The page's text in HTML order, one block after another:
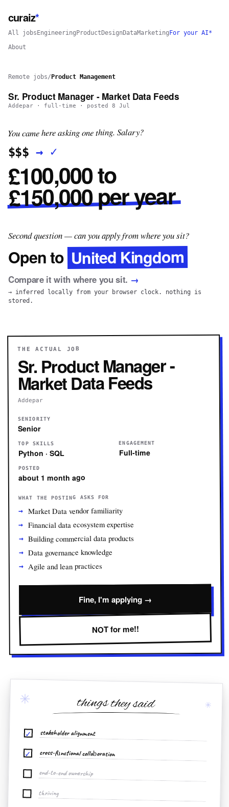
curaiz*
All jobs Engineering Product Design DataMarketing For your AI*
About
Remote jobs/ Product Management
Sr. Product Manager - Market Data Feeds
Addepar · full-time · posted 8 Jul
You came here asking one thing. Salary?
$$$→ ✓
£100,000 to
£150,000 per year
Second question — can you apply from where you sit?
Open to United Kingdom
Compare it with where you sit. →
→ inferred locally from your browser clock. nothing is
stored.
THE ACTUAL JOB
Sr. Product Manager -
Market Data Feeds
Addepar
SENIORITY
Senior
TOP SKILLS
Python · SQL
ENGAGEMENT
Full-time
POSTED
about 1 month ago
WHAT THE POSTING ASKS FOR
Market Data vendor familiarity
Financial data ecosystem expertise
Building commercial data products
Data governance knowledge
Agile and lean practices
Fine, I'm applying →
NOT for me!!
✳ ✳
things they said
✓ stakeholder alignment
✓ cross-functional collaboration
end-to-end ownership
thriving